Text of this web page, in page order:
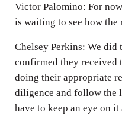
Victor Palomino: For
is waiting to see how the
Chelsey Perkins: We
confirmed they received
doing their appropriate
diligence and follow the
have to keep an eye on